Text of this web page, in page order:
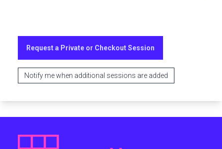
Request a Private or Checkout Session
Notify me when additional sessions are added